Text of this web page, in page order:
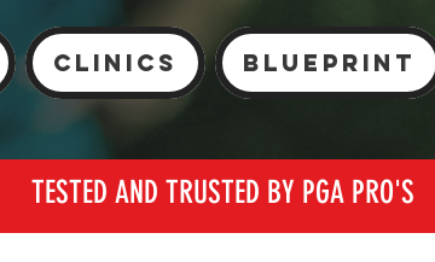
Clinics Blueprint
TESTED AND TRUSTED BY PGA PRO'S